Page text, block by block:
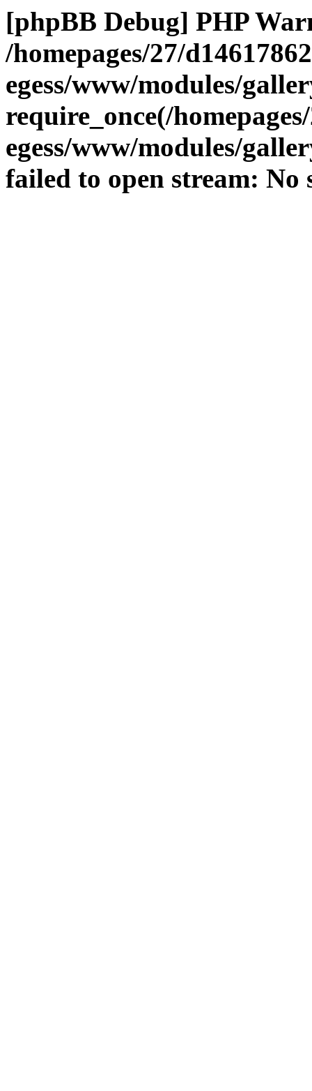
[phpBB Debug] PHP
/homepages/27/
egess/www/modules/
require_once(/
egess/www/modules/
failed to open stream: